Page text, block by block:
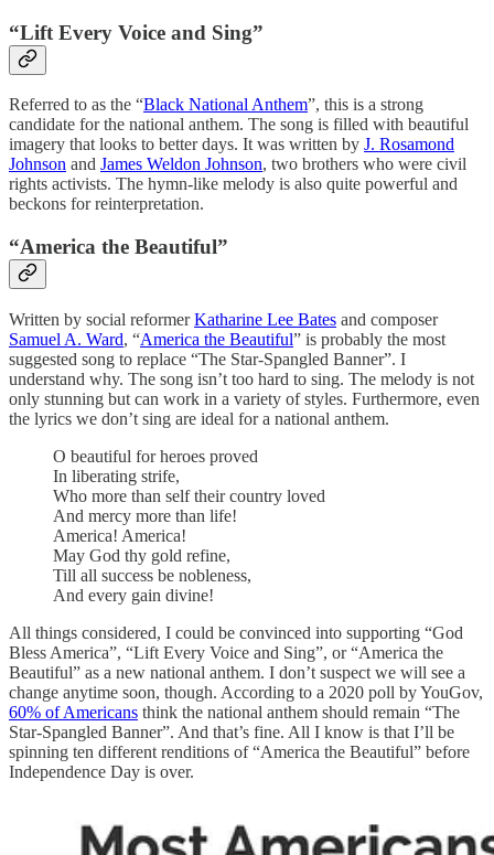
“Lift Every Voice and Sing”
Referred to as the “Black National Anthem”, this is a strong
candidate for the national anthem. The song is filled with beautiful
imagery that looks to better days. It was written by J. Rosamond
Johnson and James Weldon Johnson, two brothers who were civil
rights activists. The hymn-like melody is also quite powerful and
beckons for reinterpretation.
“America the Beautiful”
Written by social reformerKatharine Lee Bates and composer
Samuel A. Ward, “America the Beautiful” is probably the most
suggested song to replace “The Star-Spangled Banner”. I
understand why. The song isn’t too hard to sing. The melody is not
only stunning but can work in a variety of styles. Furthermore, even
the lyrics we don’t sing are ideal for a national anthem.
O beautiful for heroes proved
In liberating strife,
Who more than self their country loved
And mercy more than life!
America! America!
May God thy gold refine,
Till all success be nobleness,
And every gain divine!
All things considered, I could be convinced into supporting “God
Bless America”, “Lift Every Voice and Sing”, or “America the
Beautiful” as a new national anthem. I don’t suspect we will see a
change anytime soon, though. According to a 2020 poll by YouGov,
60% of Americans think the national anthem should remain “The
Star-Spangled Banner”. And that’s fine. All I know is that I’ll be
spinning ten different renditions of “America the Beautiful” before
Independence Day is over.